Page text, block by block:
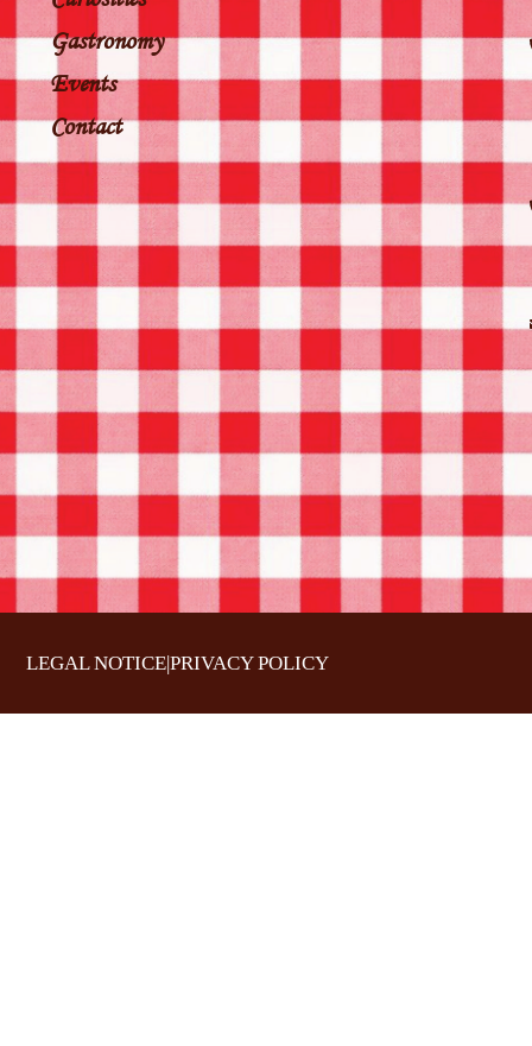
Gastronomy
Events
Contact
LEGAL NOTICE|PRIVACY POLICY